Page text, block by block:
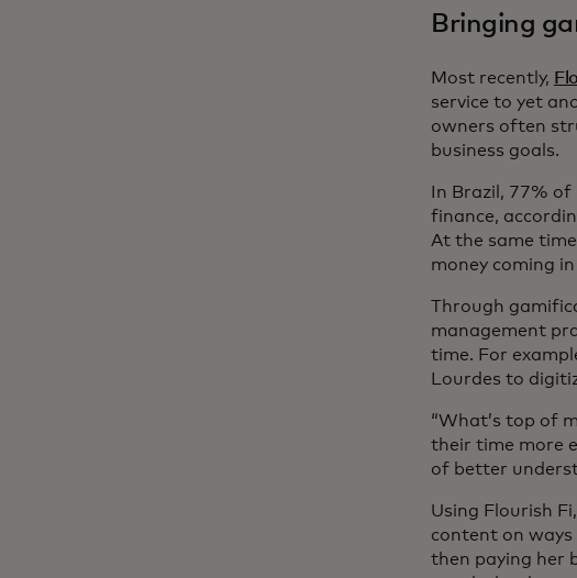
Bringing
Most recently,
service to yet
owners often
business goals.
In Brazil, 77%
finance,
At the same
money coming
Through
management
time. For
Lourdes to
“What’s top of
their time more
of better
Using Flourish
content on ways
then paying her